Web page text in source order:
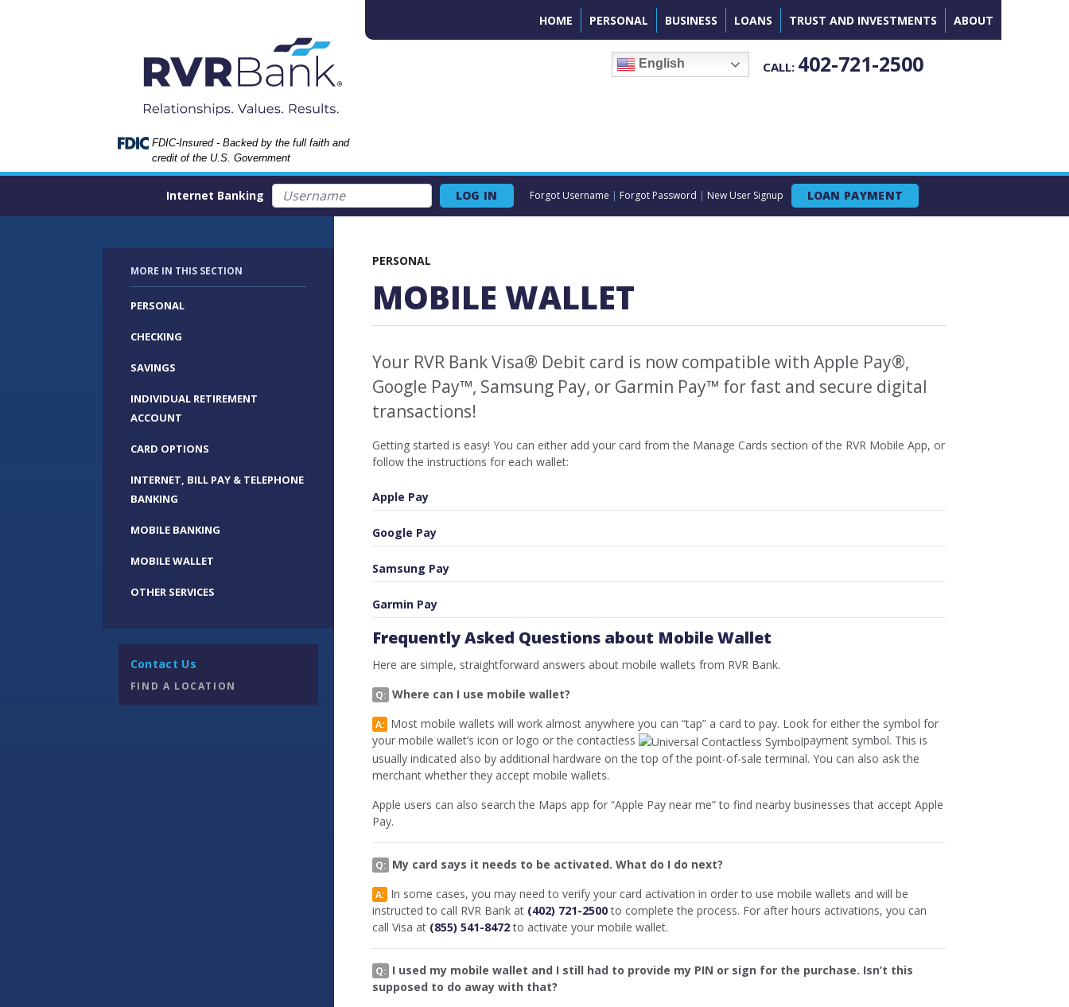
Federal Deposit Insurance Corporation -
FDIC-Insured - Backed by the full faith and
credit of the U.S. Government
HOME PERSONAL BUSINESS LOANS TRUST AND INVESTMENTS ABOUT
English CALL: 402-721-2500
Internet Banking Username LOG IN Forgot Username | Forgot Password | New User Signup LOAN PAYMENT
PERSONAL
MOBILE WALLET
Your RVR Bank Visa® Debit card is now compatible with Apple Pay®,
Google Pay™, Samsung Pay, or Garmin Pay™ for fast and secure digital
transactions!
Getting started is easy! You can either add your card from the Manage Cards section of the RVR Mobile App, or
follow the instructions for each wallet:
Apple Pay
Google Pay
Samsung Pay
Garmin Pay
Frequently Asked Questions about Mobile Wallet
Here are simple, straightforward answers about mobile wallets from RVR Bank.
Q: Where can I use mobile wallet?
A: Most mobile wallets will work almost anywhere you can “tap” a card to pay. Look for either the symbol for
your mobile wallet’s icon or logo or the contactless
payment symbol. This is
usually indicated also by additional hardware on the top of the point-of-sale terminal. You can also ask the
merchant whether they accept mobile wallets.
Apple users can also search the Maps app for “Apple Pay near me” to find nearby businesses that accept Apple
Pay.
Q: My card says it needs to be activated. What do I do next?
A: In some cases, you may need to verify your card activation in order to use mobile wallets and will be
instructed to call RVR Bank at (402) 721-2500to complete the process. For after hours activations, you can
call Visa at (855) 541-8472to activate your mobile wallet.
Q: I used my mobile wallet and I still had to provide my PIN or sign for the purchase. Isn’t this
supposed to do away with that?
MORE IN THIS SECTION
PERSONAL
CHECKING
SAVINGS
INDIVIDUAL RETIREMENT
ACCOUNT
CARD OPTIONS
INTERNET, BILL PAY & TELEPHONE
BANKING
MOBILE BANKING
MOBILE WALLET
OTHER SERVICES
Contact Us
FIND A LOCATION